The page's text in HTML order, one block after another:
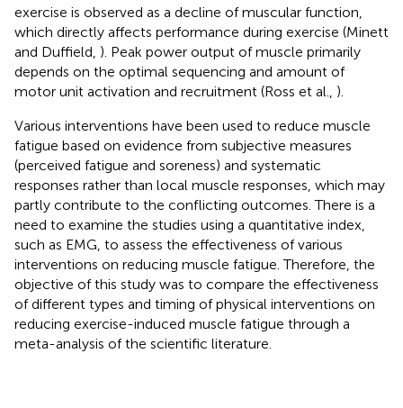
exercise is observed as a decline of muscular function,
which directly affects performance during exercise (Minett
and Duffield, ). Peak power output of muscle primarily
depends on the optimal sequencing and amount of
motor unit activation and recruitment (Ross et al., ).
Various interventions have been used to reduce muscle
fatigue based on evidence from subjective measures
(perceived fatigue and soreness) and systematic
responses rather than local muscle responses, which may
partly contribute to the conflicting outcomes. There is a
need to examine the studies using a quantitative index,
such as EMG, to assess the effectiveness of various
interventions on reducing muscle fatigue. Therefore, the
objective of this study was to compare the effectiveness
of different types and timing of physical interventions on
reducing exercise-induced muscle fatigue through a
meta-analysis of the scientific literature.